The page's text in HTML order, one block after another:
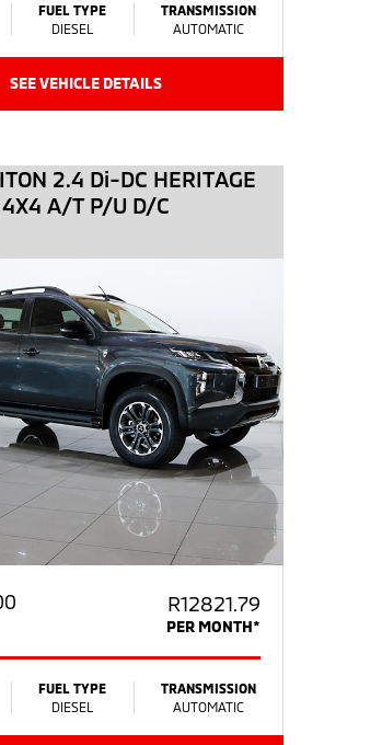
FUEL TYPE
DIESEL
TRANSMISSION
AUTOMATIC
SEE VEHICLE DETAILS
2.4 Di-DC HERITAGE
4X4 A/T P/U D/C
R12821.79
PER MONTH*
FUEL TYPE
DIESEL
TRANSMISSION
AUTOMATIC